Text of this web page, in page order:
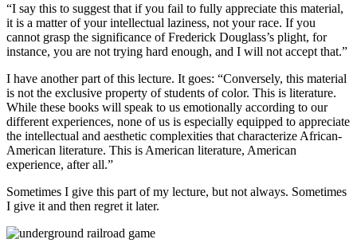
“I say this to suggest that if you fail to fully appreciate this material,
it is a matter of your intellectual laziness, not your race. If you
cannot grasp the significance of Frederick Douglass’s plight, for
instance, you are not trying hard enough, and I will not accept that.”
I have another part of this lecture. It goes: “Conversely, this material
is not the exclusive property of students of color. This is literature.
While these books will speak to us emotionally according to our
different experiences, none of us is especially equipped to appreciate
the intellectual and aesthetic complexities that characterize African-
American literature. This is American literature, American
experience, after all.”
Sometimes I give this part of my lecture, but not always. Sometimes
I give it and then regret it later.